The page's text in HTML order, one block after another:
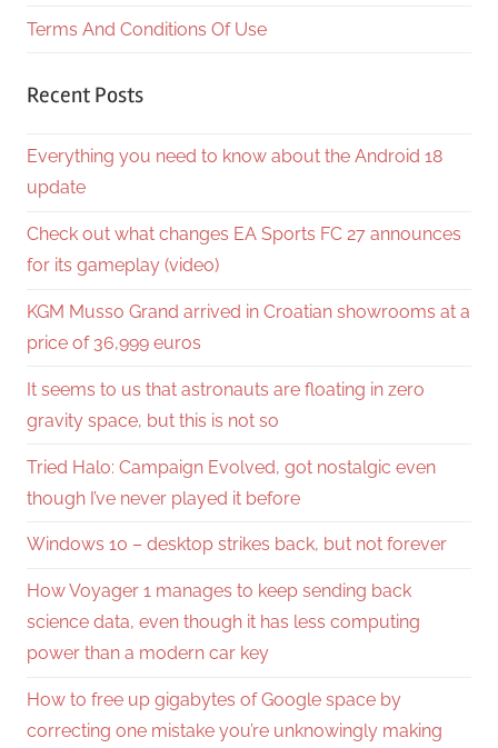
Terms And Conditions Of Use
Recent Posts
Everything you need to know about the Android 18
update
Check out what changes EA Sports FC 27 announces
for its gameplay (video)
KGM Musso Grand arrived in Croatian showrooms at a
price of 36,999 euros
It seems to us that astronauts are floating in zero
gravity space, but this is not so
Tried Halo: Campaign Evolved, got nostalgic even
though I’ve never played it before
Windows 10 – desktop strikes back, but not forever
How Voyager 1 manages to keep sending back
science data, even though it has less computing
power than a modern car key
How to free up gigabytes of Google space by
correcting one mistake you’re unknowingly making